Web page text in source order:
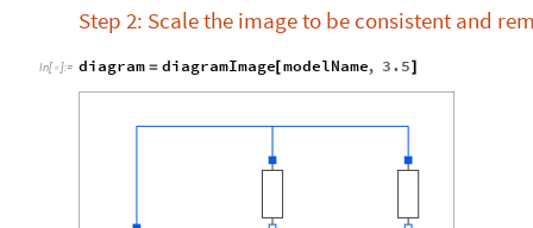
Step 2: Scale the image to be consistent and
In[ ]:= diagram = diagramImage[modelName, 3.5]